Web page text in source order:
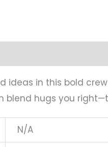
ideas in this bold
blend hugs you
N/A